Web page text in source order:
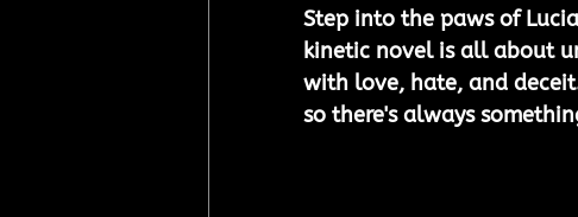
Step into the paws of
kinetic novel is all about
with love, hate, and
so there's always